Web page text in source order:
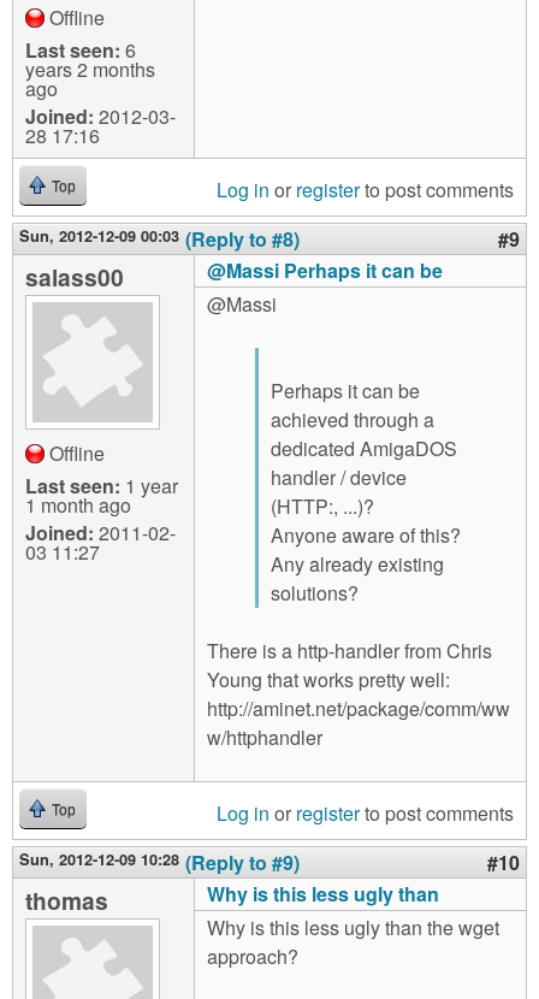
Offline
Last seen: 6
years 2 months
ago
Joined: 2012-03-
28 17:16
Top Log in or registerto post comments
Sun, 2012-12-09 00:03 (Reply to #8) #9
salass00
Offline
Last seen: 1 year
1 month ago
Joined: 2011-02-
03 11:27
@Massi Perhaps it can be
@Massi
Perhaps it can be
achieved through a
dedicated AmigaDOS
handler / device
(HTTP:, ...)?
Anyone aware of this?
Any already existing
solutions?
There is a http-handler from Chris
Young that works pretty well:
http://aminet.net/package/comm/ww
w/httphandler
Top Log in or registerto post comments
Sun, 2012-12-09 10:28 (Reply to #9) #10
thomas
Why is this less ugly than
Why is this less ugly than the wget
approach?